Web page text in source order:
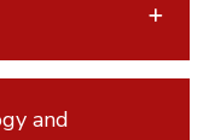
and